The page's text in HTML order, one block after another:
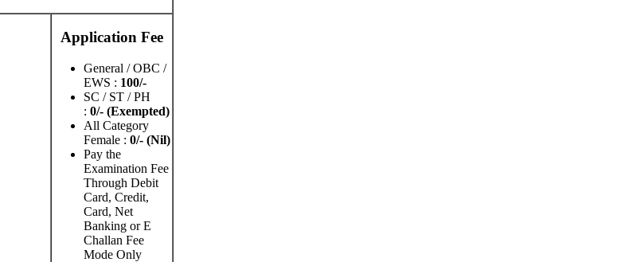
Application Fee
General / OBC /
EWS : 100/-
SC / ST / PH
: 0/- (Exempted)
All Category
Female : 0/- (Nil)
Pay the
Examination Fee
Through Debit
Card, Credit,
Card, Net
Banking or E
Challan Fee
Mode Only